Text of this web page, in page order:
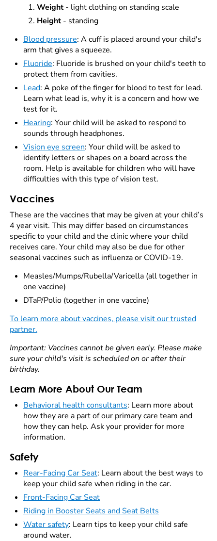
Weight- light clothing on standing scale
Height- standing
Blood pressure: A cuff is placed around your child's
arm that gives a squeeze.
Fluoride: Fluoride is brushed on your child's teeth to
protect them from cavities.
Lead: A poke of the finger for blood to test for lead.
Learn what lead is, why it is a concern and how we
test for it.
Hearing: Your child will be asked to respond to
sounds through headphones.
Vision eye screen: Your child will be asked to
identify letters or shapes on a board across the
room. Help is available for children who will have
difficulties with this type of vision test.
Vaccines
These are the vaccines that may be given at your child’s
4 year visit. This may differ based on circumstances
specific to your child and the clinic where your child
receives care. Your child may also be due for other
seasonal vaccines such as influenza or COVID-19.
Measles/Mumps/Rubella/Varicella (all together in
one vaccine)
DTaP/Polio (together in one vaccine)
To learn more about vaccines, please visit our trusted
partner.
Important: Vaccines cannot be given early. Please make
sure your child's visit is scheduled on or after their
birthday.
Learn More About Our Team
Behavioral health consultants: Learn more about
how they are a part of our primary care team and
how they can help. Ask your provider for more
information.
Safety
Rear-Facing Car Seat: Learn about the best ways to
keep your child safe when riding in the car.
Front-Facing Car Seat
Riding in Booster Seats and Seat Belts
Water safety: Learn tips to keep your child safe
around water.